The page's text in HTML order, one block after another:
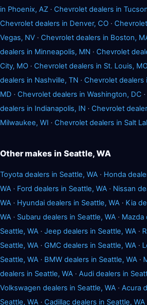
in Phoenix, AZ · Chevrolet dealers in
Chevrolet dealers in Denver, CO ·
Vegas, NV · Chevrolet dealers in Boston,
dealers in Minneapolis, MN · Chevrolet
City, MO · Chevrolet dealers in St. Louis,
dealers in Nashville, TN · Chevrolet dealers
MD · Chevrolet dealers in Washington, DC ·
dealers in Indianapolis, IN · Chevrolet
Milwaukee, WI · Chevrolet dealers in Salt
Other makes in Seattle, WA
Toyota dealers in Seattle, WA · Honda
WA · Ford dealers in Seattle, WA · Nissan
WA · Hyundai dealers in Seattle, WA · Kia
WA · Subaru dealers in Seattle, WA · Mazda
Seattle, WA · Jeep dealers in Seattle, WA ·
Seattle, WA · GMC dealers in Seattle, WA ·
Seattle, WA · BMW dealers in Seattle, WA ·
dealers in Seattle, WA · Audi dealers in
Volkswagen dealers in Seattle, WA · Acura
Seattle, WA · Cadillac dealers in Seattle, WA